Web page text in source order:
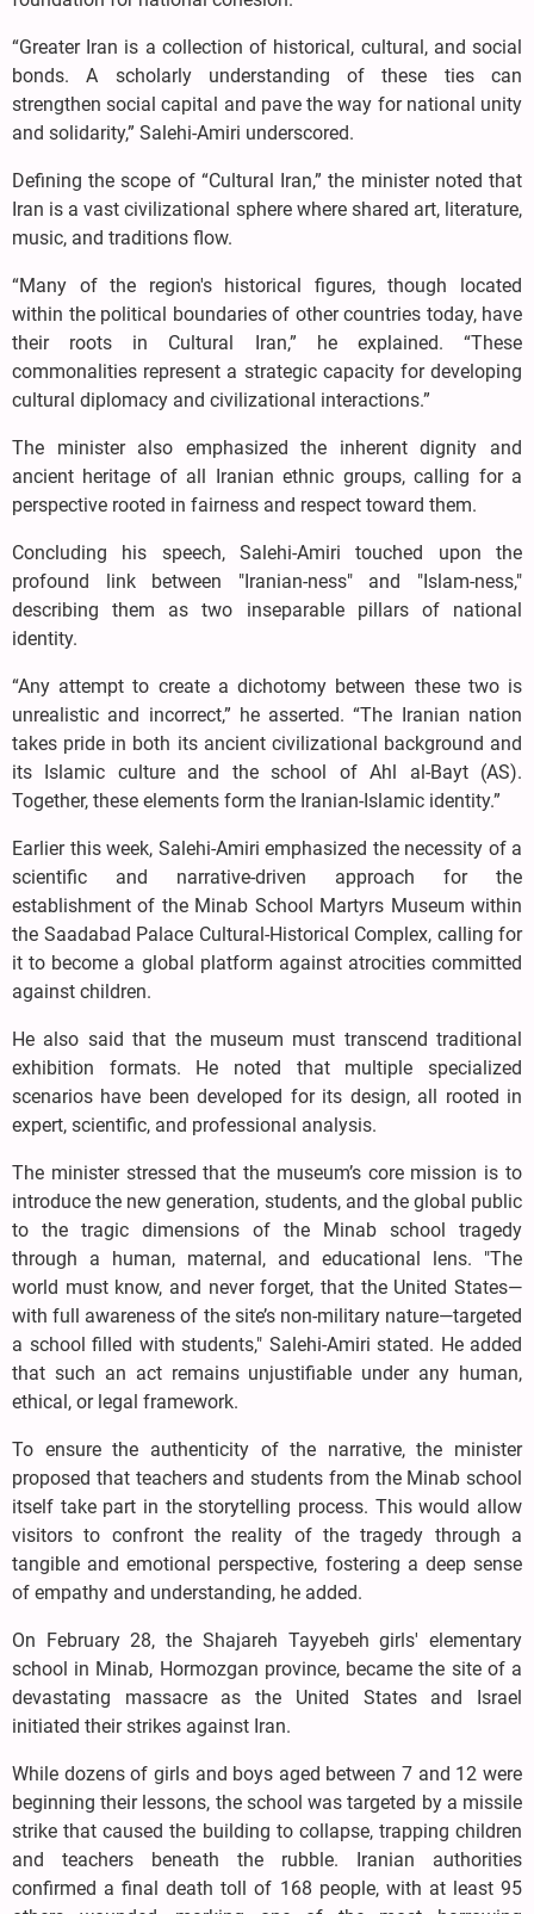
“Greater Iran is a collection of historical, cultural, and social
bonds. A scholarly understanding of these ties can
strengthen social capital and pave the way for national unity
and solidarity,” Salehi-Amiri underscored.
Defining the scope of “Cultural Iran,” the minister noted that
Iran is a vast civilizational sphere where shared art, literature,
music, and traditions flow.
“Many of the region's historical figures, though located
within the political boundaries of other countries today, have
their roots in Cultural Iran,” he explained. “These
commonalities represent a strategic capacity for developing
cultural diplomacy and civilizational interactions.”
The minister also emphasized the inherent dignity and
ancient heritage of all Iranian ethnic groups, calling for a
perspective rooted in fairness and respect toward them.
Concluding his speech, Salehi-Amiri touched upon the
profound link between "Iranian-ness" and "Islam-ness,"
describing them as two inseparable pillars of national
identity.
“Any attempt to create a dichotomy between these two is
unrealistic and incorrect,” he asserted. “The Iranian nation
takes pride in both its ancient civilizational background and
its Islamic culture and the school of Ahl al-Bayt (AS).
Together, these elements form the Iranian-Islamic identity.”
Earlier this week, Salehi-Amiri emphasized the necessity of a
scientific and narrative-driven approach for the
establishment of the Minab School Martyrs Museum within
the Saadabad Palace Cultural-Historical Complex, calling for
it to become a global platform against atrocities committed
against children.
He also said that the museum must transcend traditional
exhibition formats. He noted that multiple specialized
scenarios have been developed for its design, all rooted in
expert, scientific, and professional analysis.
The minister stressed that the museum’s core mission is to
introduce the new generation, students, and the global public
to the tragic dimensions of the Minab school tragedy
through a human, maternal, and educational lens. "The
world must know, and never forget, that the United States—
with full awareness of the site’s non-military nature—targeted
a school filled with students," Salehi-Amiri stated. He added
that such an act remains unjustifiable under any human,
ethical, or legal framework.
To ensure the authenticity of the narrative, the minister
proposed that teachers and students from the Minab school
itself take part in the storytelling process. This would allow
visitors to confront the reality of the tragedy through a
tangible and emotional perspective, fostering a deep sense
of empathy and understanding, he added.
On February 28, the Shajareh Tayyebeh girls' elementary
school in Minab, Hormozgan province, became the site of a
devastating massacre as the United States and Israel
initiated their strikes against Iran.
While dozens of girls and boys aged between 7 and 12 were
beginning their lessons, the school was targeted by a missile
strike that caused the building to collapse, trapping children
and teachers beneath the rubble. Iranian authorities
confirmed a final death toll of 168 people, with at least 95